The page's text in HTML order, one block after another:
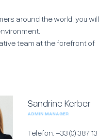
around the world, you will
team at the forefront of
Sandrine Kerber
ADMIN MANAGER
Telefon: +33 (0) 387 13